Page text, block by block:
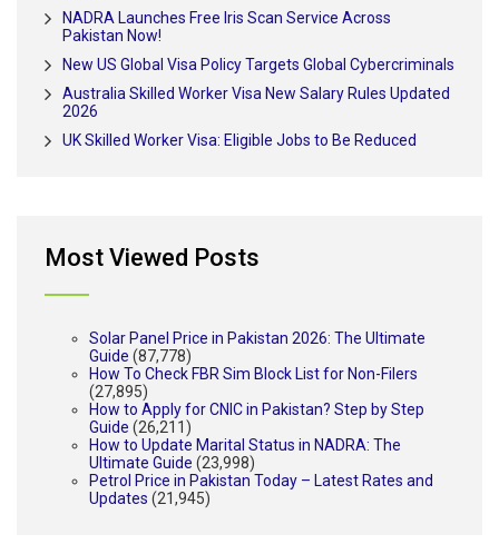
NADRA Launches Free Iris Scan Service Across
Pakistan Now!
New US Global Visa Policy Targets Global Cybercriminals
Australia Skilled Worker Visa New Salary Rules Updated
2026
UK Skilled Worker Visa: Eligible Jobs to Be Reduced
Most Viewed Posts
Solar Panel Price in Pakistan 2026: The Ultimate
Guide (87,778)
How To Check FBR Sim Block List for Non-Filers
(27,895)
How to Apply for CNIC in Pakistan? Step by Step
Guide (26,211)
How to Update Marital Status in NADRA: The
Ultimate Guide (23,998)
Petrol Price in Pakistan Today – Latest Rates and
Updates (21,945)